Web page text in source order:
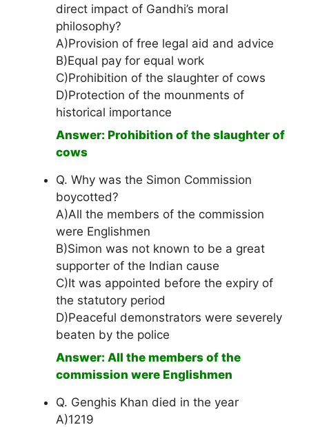
direct impact of Gandhi’s moral
philosophy?
A)Provision of free legal aid and advice
B)Equal pay for equal work
C)Prohibition of the slaughter of cows
D)Protection of the mounments of
historical importance
Answer: Prohibition of the slaughter of
cows
Q. Why was the Simon Commission
boycotted?
A)All the members of the commission
were Englishmen
B)Simon was not known to be a great
supporter of the Indian cause
C)It was appointed before the expiry of
the statutory period
D)Peaceful demonstrators were severely
beaten by the police
Answer: All the members of the
commission were Englishmen
Q. Genghis Khan died in the year
A)1219